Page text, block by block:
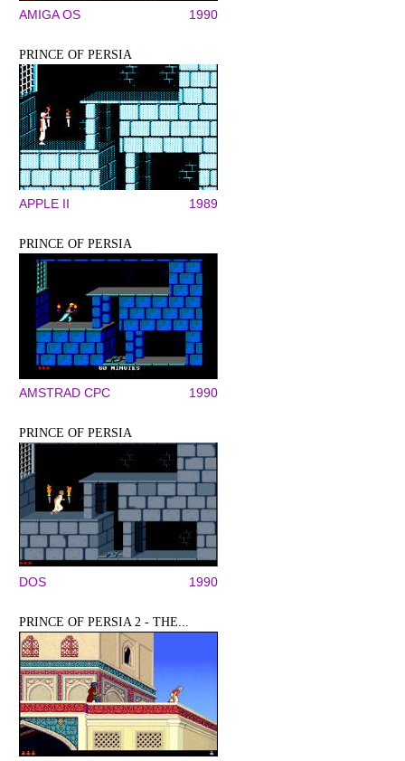
AMIGA OS 1990
PRINCE OF PERSIA
APPLE II 1989
PRINCE OF PERSIA
AMSTRAD CPC 1990
PRINCE OF PERSIA
DOS 1990
PRINCE OF PERSIA 2 - THE...